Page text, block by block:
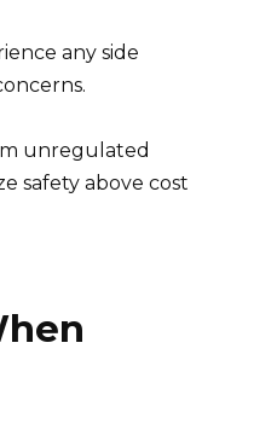
any side
unregulated
safety above cost